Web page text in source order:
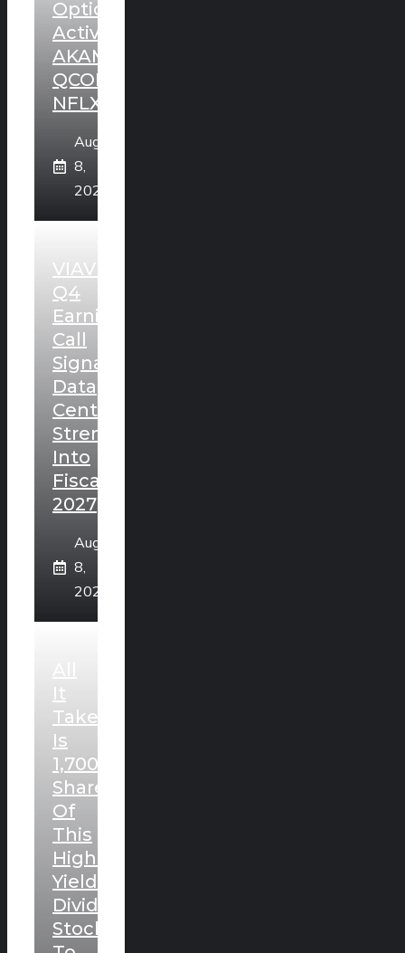
Option
Activity:
AKAM,
QCOM,
NFLX
August
8,
2026
VIAVI
Q4
Earnings
Call
Signals
Data
Center
Strength
Into
Fiscal
2027
August
8,
2026
It
Takes
Is
1,700
Shares
Of
This
High-
Yielding
Dividend
Stock